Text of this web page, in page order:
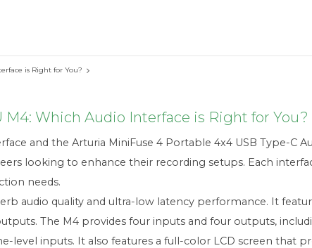
is Right for You?
M4: Which Audio Interface is Right for You?
and the Arturia MiniFuse 4 Portable 4x4 USB Type-
looking to enhance their recording setups. Each
needs.
audio quality and ultra-low latency performance. It
The M4 provides four inputs and four outputs,
level inputs. It also features a full-color LCD screen that